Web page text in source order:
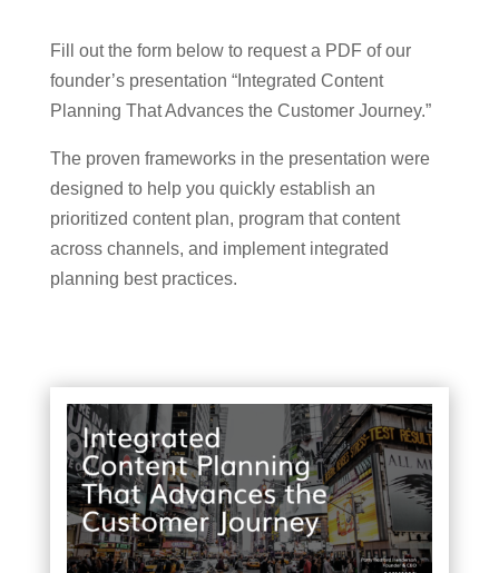
Fill out the form below to request a PDF of our
founder’s presentation “Integrated Content
Planning That Advances the Customer Journey.”
The proven frameworks in the presentation were
designed to help you quickly establish an
prioritized content plan, program that content
across channels, and implement integrated
planning best practices.